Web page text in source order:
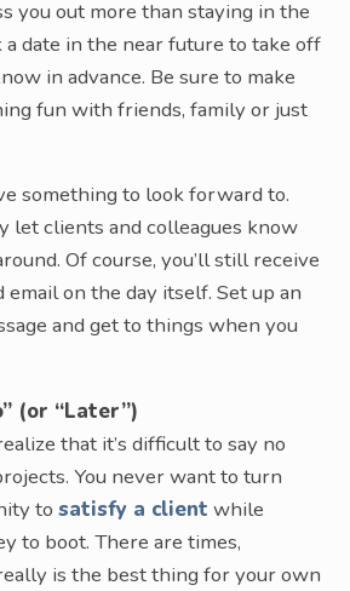
you out more than staying in the
a date in the near future to take off
in advance. Be sure to make
fun with friends, family or just
something to look forward to.
let clients and colleagues know
Of course, you’ll still receive
on the day itself. Set up an
and get to things when you
(or “Later”)
that it’s difficult to say no
You never want to turn
to satisfy a client while
to boot. There are times,
is the best thing for your own